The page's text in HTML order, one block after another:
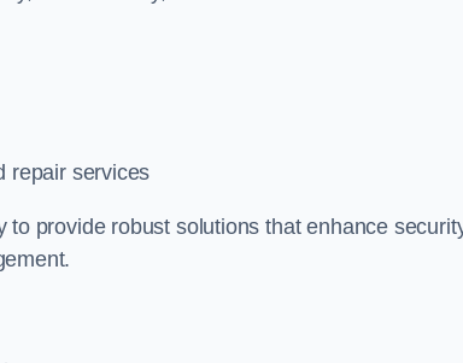
repair services
provide robust solutions that enhance